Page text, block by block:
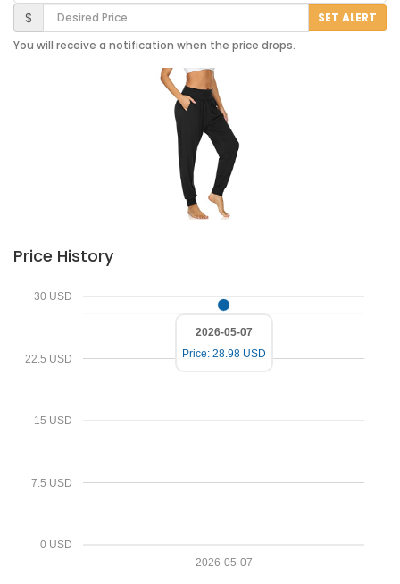
Desired Price
$ SET ALERT
You will receive a notification when the price drops.
Price History
0 USD
7.5 USD
15 USD
22.5 USD
30 USD
2026-05-07
2026-05-07
Price: 28.98 USD